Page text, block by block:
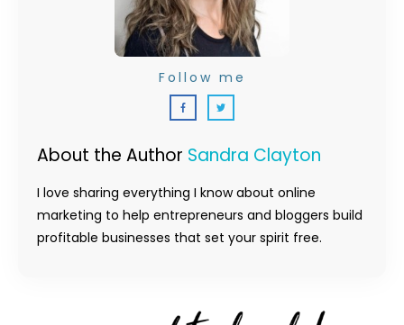
About the Author Sandra Clayton
I love sharing everything I know about online
marketing to help entrepreneurs and bloggers build
profitable businesses that set your spirit free.
Follow me